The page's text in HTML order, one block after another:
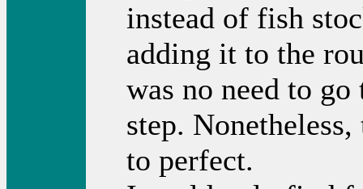
instead of fish
adding it to the
was no need to
step.
to perfect.